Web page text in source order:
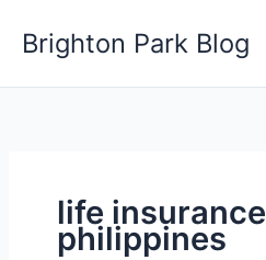
Brighton Park Blog
life insurance
philippines